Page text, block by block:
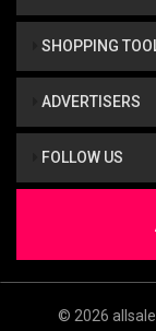
SHOPPING
ADVERTISERS
FOLLOW US
© 2026